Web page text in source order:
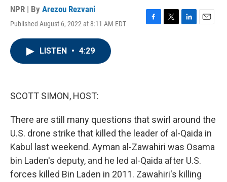
NPR | By Arezou Rezvani
Published August 6, 2022 at 8:11 AM EDT
F
T
L
E
LISTEN • 4:29
SCOTT SIMON, HOST:
There are still many questions that swirl around the
U.S. drone strike that killed the leader of al-Qaida in
Kabul last weekend. Ayman al-Zawahiri was Osama
bin Laden's deputy, and he led al-Qaida after U.S.
forces killed Bin Laden in 2011. Zawahiri's killing